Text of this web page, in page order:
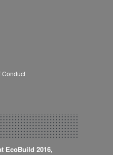
Conduct
EcoBuild 2016,